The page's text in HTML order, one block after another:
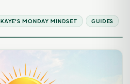
KAYE'S MONDAY MINDSET GUIDES